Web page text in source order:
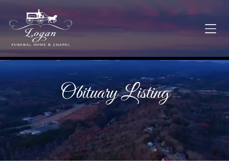
Obituary Listing